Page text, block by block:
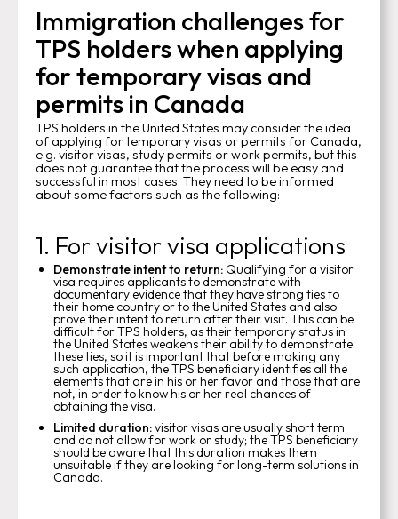
Immigration challenges for
TPS holders when applying
for temporary visas and
permits in Canada
TPS holders in the United States may consider the idea
of applying for temporary visas or permits for Canada,
e.g. visitor visas, study permits or work permits, but this
does not guarantee that the process will be easy and
successful in most cases. They need to be informed
about some factors such as the following:
1. For visitor visa applications
Demonstrate intent to return: Qualifying for a visitor
visa requires applicants to demonstrate with
documentary evidence that they have strong ties to
their home country or to the United States and also
prove their intent to return after their visit. This can be
difficult for TPS holders, as their temporary status in
the United States weakens their ability to demonstrate
these ties, so it is important that before making any
such application, the TPS beneficiary identifies all the
elements that are in his or her favor and those that are
not, in order to know his or her real chances of
obtaining the visa.
Limited duration:visitor visas are usually short term
and do not allow for work or study; the TPS beneficiary
should be aware that this duration makes them
unsuitable if they are looking for long-term solutions in
Canada.